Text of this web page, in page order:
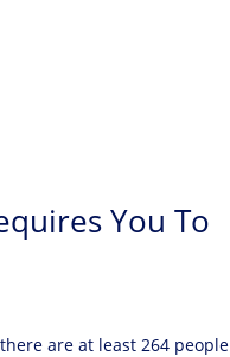
You To
are at least 264 people